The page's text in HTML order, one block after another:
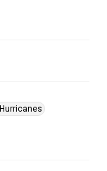
Hurricanes